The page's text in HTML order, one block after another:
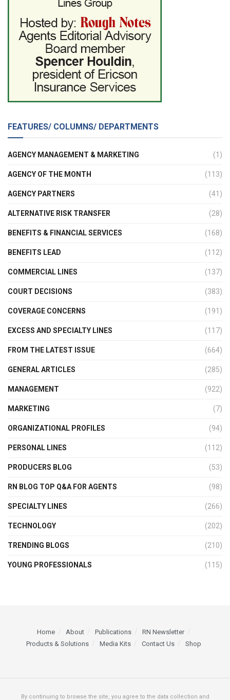
FEATURES/ COLUMNS/ DEPARTMENTS
AGENCY MANAGEMENT & MARKETING (1)
AGENCY OF THE MONTH (113)
AGENCY PARTNERS (41)
ALTERNATIVE RISK TRANSFER (28)
BENEFITS & FINANCIAL SERVICES (168)
BENEFITS LEAD (112)
COMMERCIAL LINES (137)
COURT DECISIONS (383)
COVERAGE CONCERNS (191)
EXCESS AND SPECIALTY LINES (117)
FROM THE LATEST ISSUE (664)
GENERAL ARTICLES (285)
MANAGEMENT (922)
MARKETING (7)
ORGANIZATIONAL PROFILES (94)
PERSONAL LINES (112)
PRODUCERS BLOG (53)
RN BLOG TOP Q&A FOR AGENTS (98)
SPECIALTY LINES (266)
TECHNOLOGY (202)
TRENDING BLOGS (210)
YOUNG PROFESSIONALS (115)
Home About Publications
RN Newsletter
Products & Solutions
Media Kits Contact Us Shop
By continuing to browse the site, you agree to the data collection and